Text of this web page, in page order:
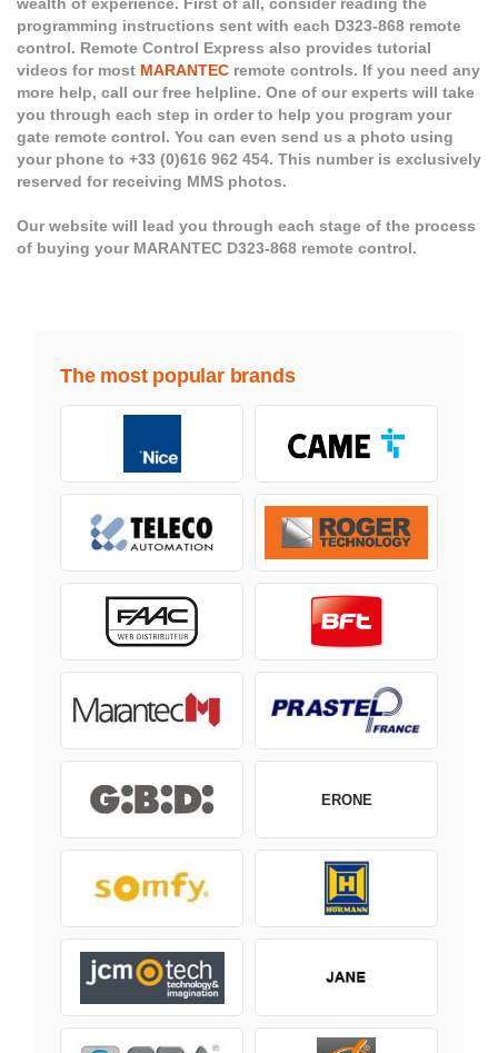
wealth of experience. First of all, consider reading the
programming instructions sent with each D323-868 remote
control. Remote Control Express also provides tutorial
videos for most MARANTEC remote controls. If you need any
more help, call our free helpline. One of our experts will take
you through each step in order to help you program your
gate remote control. You can even send us a photo using
your phone to +33 (0)616 962 454. This number is exclusively
reserved for receiving MMS photos.
Our website will lead you through each stage of the process
of buying your MARANTEC D323-868 remote control.
The most popular brands
ERONE